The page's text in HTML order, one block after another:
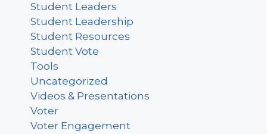
Student Leaders
Student Leadership
Student Resources
Student Vote
Tools
Uncategorized
Videos & Presentations
Voter
Voter Engagement